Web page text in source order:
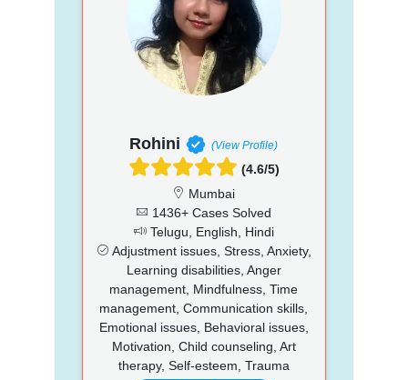
Rohini (View Profile)
(4.6/5)
Mumbai
1436+ Cases Solved
Telugu, English, Hindi
Adjustment issues, Stress, Anxiety,
Learning disabilities, Anger
management, Mindfulness, Time
management, Communication skills,
Emotional issues, Behavioral issues,
Motivation, Child counseling, Art
therapy, Self-esteem, Trauma